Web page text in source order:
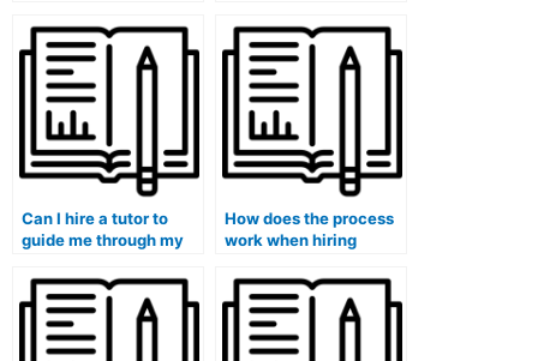
deliver quality work?
fails to deliver
satisfactory results?
Can I hire a tutor to
guide me through my
How does the process
work when hiring
accounting help?